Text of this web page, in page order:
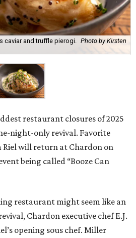
caviar and truffle pierogi. Photo by Kirsten
restaurant closures of 2025
night-only revival. Favorite
Riel will return at Chardon on
being called “Booze Can
restaurant might seem like an
Chardon executive chef E.J.
opening sous chef. Miller